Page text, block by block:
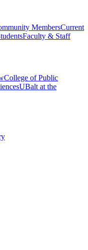
MembersCurrent
Faculty & Staff
College of Public
UBalt at the